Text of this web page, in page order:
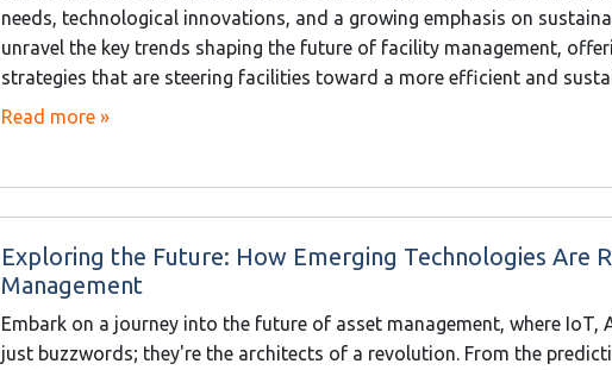
needs, technological innovations, and a growing emphasis on
unravel the key trends shaping the future of facility management,
strategies that are steering facilities toward a more efficient and
Read more »
Exploring the Future: How Emerging Technologies Are
Management
Embark on a journey into the future of asset management, where IoT,
just buzzwords; they're the architects of a revolution. From the